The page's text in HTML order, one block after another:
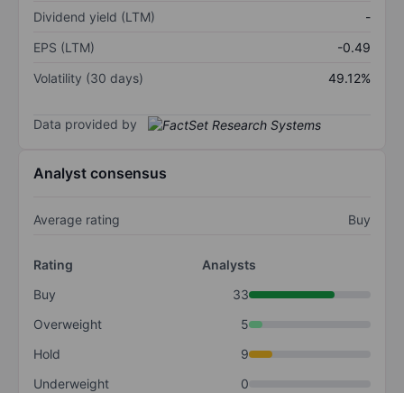
Dividend yield (LTM)
-
EPS (LTM)
-0.49
Volatility (30 days)
49.12%
Data provided by
Analyst consensus
Average rating Buy
Rating
Analysts
Buy
33
Overweight
5
Hold
9
Underweight
0